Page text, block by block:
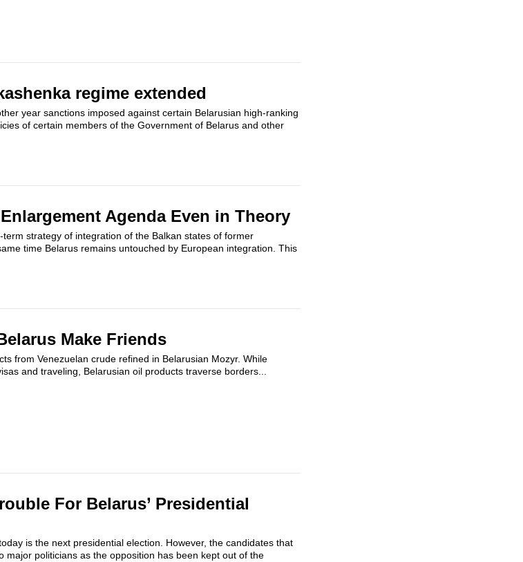
regime extended
year sanctions imposed against certain Belarusian high-ranking
of certain members of the Government of Belarus and other
Agenda Even in Theory
strategy of integration of the Balkan states of former
time Belarus remains untouched by European integration. This
Make Friends
from Venezuelan crude refined in Belarusian Mozyr. While
and traveling, Belarusian oil products traverse borders...
For Belarus’ Presidential
is the next presidential election. However, the candidates that
politicians as the opposition has been kept out of the